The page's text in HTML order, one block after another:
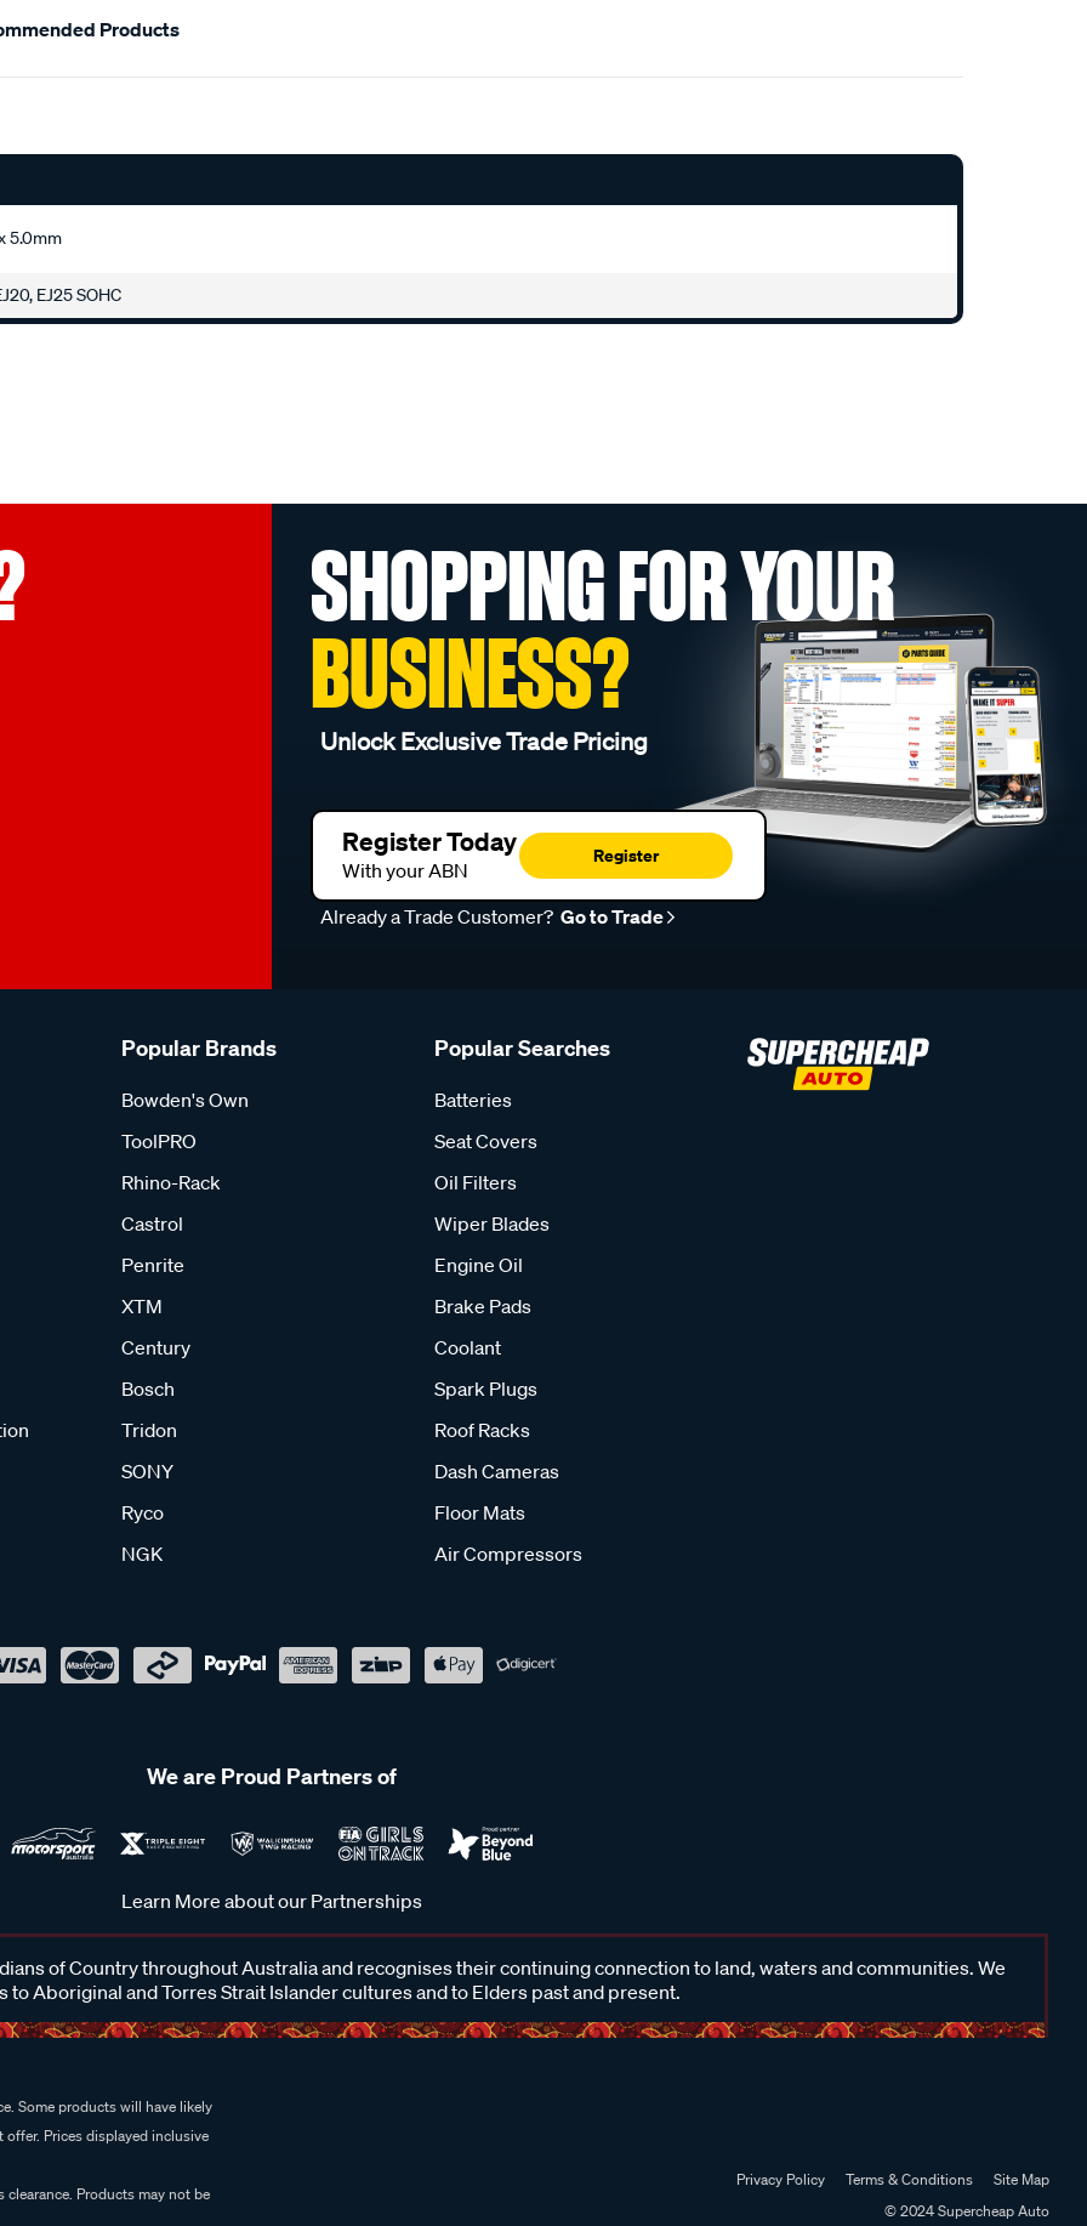
Products
5.0mm
EJ25 SOHC
SHOPPING FOR YOUR
BUSINESS?
Unlock Exclusive Trade Pricing
Register Today
With your ABN
Register
Already a Trade Customer? Go to Trade
Popular Brands
Bowden's Own
ToolPRO
Rhino-Rack
Castrol
Penrite
XTM
Century
Bosch
Tridon
SONY
Ryco
NGK
Popular Searches
Batteries
Seat Covers
Oil Filters
Wiper Blades
Engine Oil
Brake Pads
Coolant
Spark Plugs
Roof Racks
Dash Cameras
Floor Mats
Air Compressors
We are Proud Partners of
Learn More about our Partnerships
of Country throughout Australia and recognises their continuing connection to land, waters and communities. We
to Aboriginal and Torres Strait Islander cultures and to Elders past and present.
Some products will have likely
Prices displayed inclusive
Products may not be
Privacy Policy Terms & Conditions
Site Map
© 2024 Supercheap Auto